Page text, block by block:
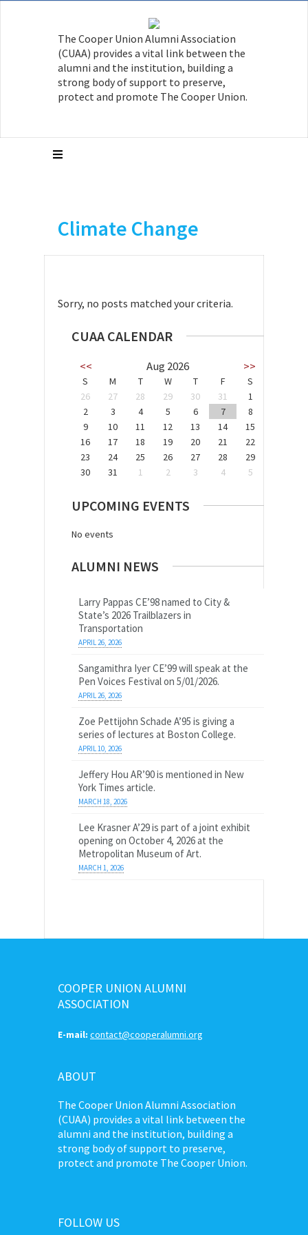
The Cooper Union Alumni Association
(CUAA) provides a vital link between the
alumni and the institution, building a
strong body of support to preserve,
protect and promote The Cooper Union.
Climate Change
Sorry, no posts matched your criteria.
CUAA CALENDAR
<< Aug 2026 >>
S M T W T F
S
26
27 28 29 30 31
1
2
3 4 5 6 7
8
9
10 11 12 13 14
15
16
17 18 19 20 21
22
23
24 25 26 27 28
29
30
31 1 2 3 4 5
UPCOMING EVENTS
No events
ALUMNI NEWS
Larry Pappas CE’98 named to City &
State’s 2026 Trailblazers in
Transportation
APRIL 26, 2026
Sangamithra Iyer CE’99 will speak at the
Pen Voices Festival on 5/01/2026.
APRIL 26, 2026
Zoe Pettijohn Schade A’95 is giving a
series of lectures at Boston College.
APRIL 10, 2026
Jeffery Hou AR’90 is mentioned in New
York Times article.
MARCH 18, 2026
Lee Krasner A’29 is part of a joint exhibit
opening on October 4, 2026 at the
Metropolitan Museum of Art.
MARCH 1, 2026
COOPER UNION ALUMNI
ASSOCIATION
E-mail: contact@cooperalumni.org
ABOUT
The Cooper Union Alumni Association
(CUAA) provides a vital link between the
alumni and the institution, building a
strong body of support to preserve,
protect and promote The Cooper Union.
FOLLOW US